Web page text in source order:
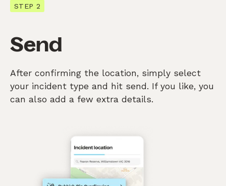
STEP 2
Send
After confirming the location, simply select
your incident type and hit send. If you like, you
can also add a few extra details.